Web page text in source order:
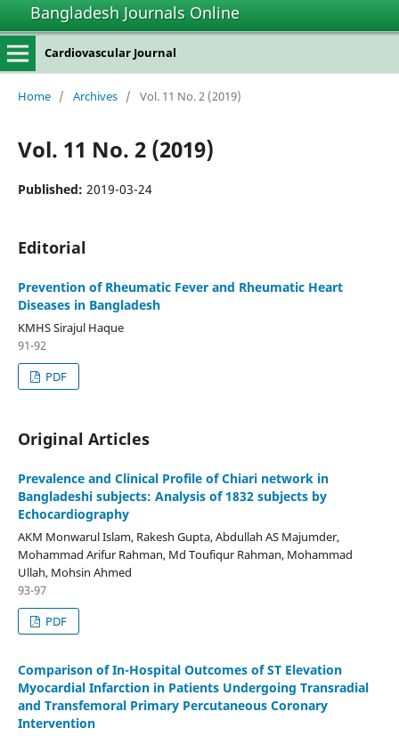
Bangladesh Journals Online
Cardiovascular Journal
Home / Archives / Vol. 11 No. 2 (2019)
Vol. 11 No. 2 (2019)
Published: 2019-03-24
Editorial
Prevention of Rheumatic Fever and Rheumatic Heart
Diseases in Bangladesh
KMHS Sirajul Haque
91-92
PDF
Original Articles
Prevalence and Clinical Profile of Chiari network in
Bangladeshi subjects: Analysis of 1832 subjects by
Echocardiography
AKM Monwarul Islam, Rakesh Gupta, Abdullah AS Majumder,
Mohammad Arifur Rahman, Md Toufiqur Rahman, Mohammad
Ullah, Mohsin Ahmed
93-97
PDF
Comparison of In-Hospital Outcomes of ST Elevation
Myocardial Infarction in Patients Undergoing Transradial
and Transfemoral Primary Percutaneous Coronary
Intervention